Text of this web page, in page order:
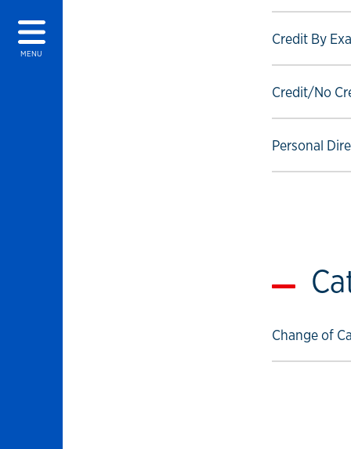
MENU
Credit By
Select to
Credit/No
Select to
Personal
Select to
Change of
Select to